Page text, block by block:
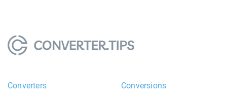
Converters Conversions